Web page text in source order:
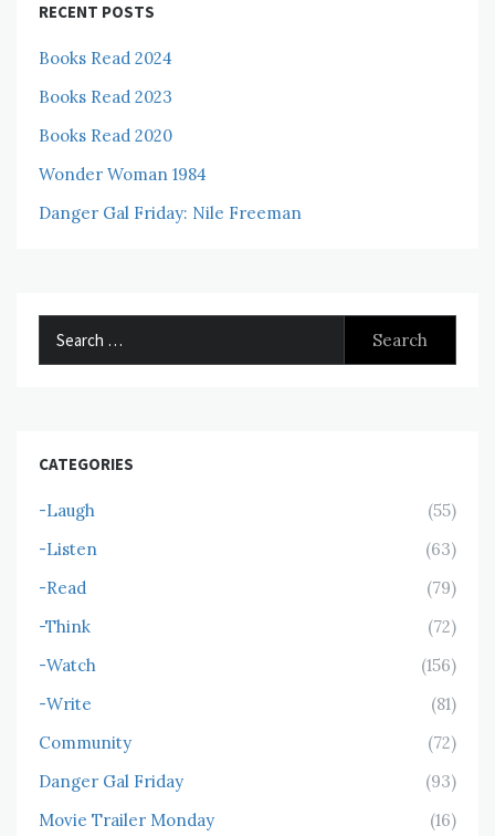
RECENT POSTS
Books Read 2024
Books Read 2023
Books Read 2020
Wonder Woman 1984
Danger Gal Friday: Nile Freeman
CATEGORIES
-Laugh
(55)
-Listen
(63)
-Read
(79)
-Think
(72)
-Watch
(156)
-Write
(81)
Community
(72)
Danger Gal Friday
(93)
Movie Trailer Monday
(16)